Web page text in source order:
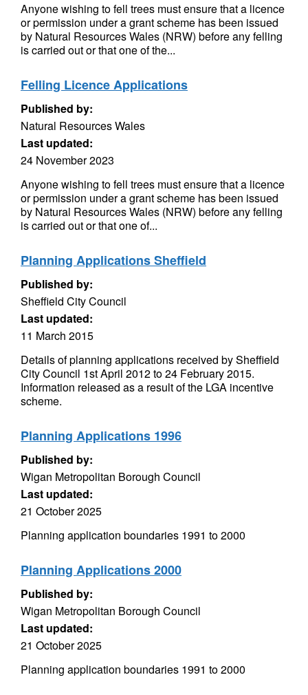
Anyone wishing to fell trees must ensure that a licence
or permission under a grant scheme has been issued
by Natural Resources Wales (NRW) before any felling
is carried out or that one of the...
Felling Licence Applications
Published by:
Natural Resources Wales
Last updated:
24 November 2023
Anyone wishing to fell trees must ensure that a licence
or permission under a grant scheme has been issued
by Natural Resources Wales (NRW) before any felling
is carried out or that one of...
Planning Applications Sheffield
Published by:
Sheffield City Council
Last updated:
11 March 2015
Details of planning applications received by Sheffield
City Council 1st April 2012 to 24 February 2015.
Information released as a result of the LGA incentive
scheme.
Planning Applications 1996
Published by:
Wigan Metropolitan Borough Council
Last updated:
21 October 2025
Planning application boundaries 1991 to 2000
Planning Applications 2000
Published by:
Wigan Metropolitan Borough Council
Last updated:
21 October 2025
Planning application boundaries 1991 to 2000